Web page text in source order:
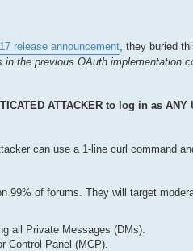
release announcement , they buried
the previous OAuth implementation
ATTACKER to log in as ANY
can use a 1-line curl command
of forums. They will target
all Private Messages (DMs).
Control Panel (MCP).